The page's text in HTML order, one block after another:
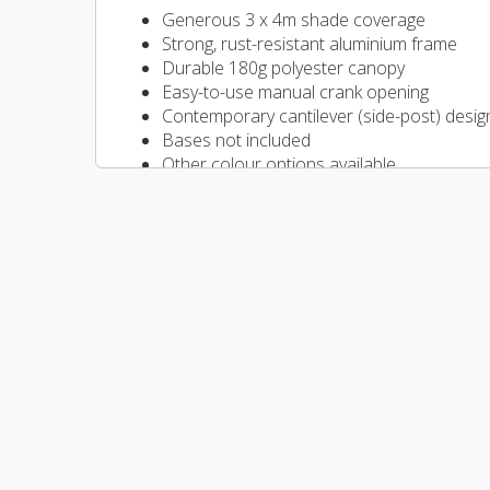
Generous 3 x 4m shade coverage
Strong, rust-resistant aluminium frame
Durable 180g polyester canopy
Easy-to-use manual crank opening
Contemporary cantilever (side-post)
Bases not included
Other colour options available